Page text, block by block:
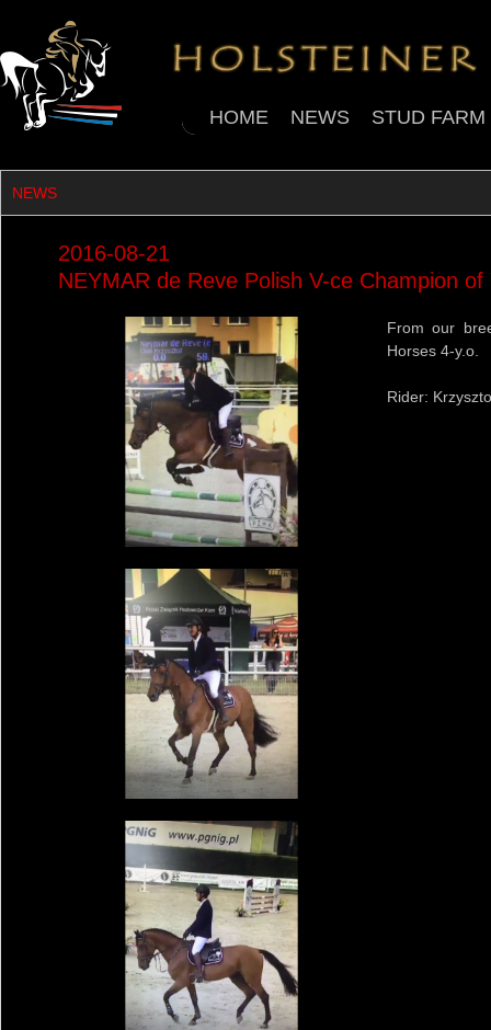
HOME NEWS STUD FARM
NEWS
2016-08-21
NEYMAR de Reve Polish V-ce Champion of
From our
Horses 4-y.o.
Rider: